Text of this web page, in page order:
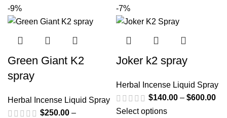
-9%
Green Giant K2
spray
Herbal Incense Liquid Spray
$250.00 –
-7%
Joker k2 spray
Herbal Incense Liquid Spray
$140.00 – $600.00
Select options